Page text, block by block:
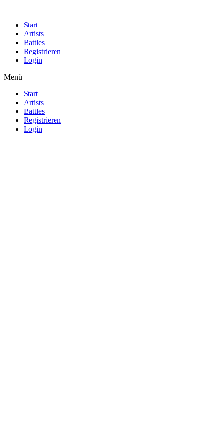
Start
Artists
Battles
Registrieren
Login
Menü
Start
Artists
Battles
Registrieren
Login